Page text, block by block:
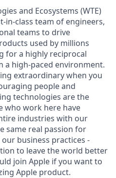
and Ecosystems (WTE)
in-class team of engineers,
teams to drive
used by millions
for a highly reciprocal
a high-paced environment.
extraordinary when you
people and
technologies are the
who work here have
industries with our
same real passion for
business practices -
to leave the world better
join Apple if you want to
Apple product.